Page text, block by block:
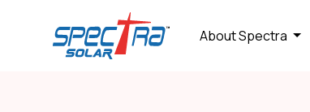
About Spectra